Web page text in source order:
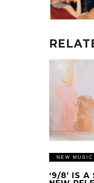
NEW MUSIC
‘9/8’ IS A